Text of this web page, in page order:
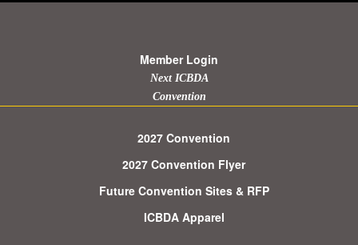
Member Login
Next ICBDA
Convention
2027 Convention
2027 Convention Flyer
Future Convention Sites & RFP
ICBDA Apparel